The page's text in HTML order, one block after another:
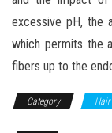
excessive pH, the
which permits the
fibers up to the
Category